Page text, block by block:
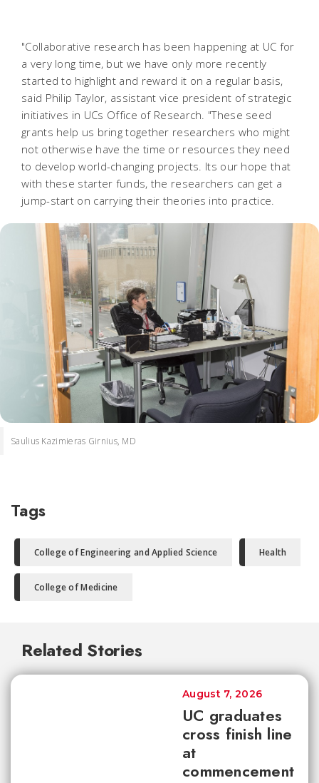
"Collaborative research has been happening at UC for
a very long time, but we have only more recently
started to highlight and reward it on a regular basis,
said Philip Taylor, assistant vice president of strategic
initiatives in UCs Office of Research. "These seed
grants help us bring together researchers who might
not otherwise have the time or resources they need
to develop world-changing projects. Its our hope that
with these starter funds, the researchers can get a
jump-start on carrying their theories into practice.
Saulius Kazimieras Girnius, MD
Tags
College of Engineering and Applied Science Health
College of Medicine
Related Stories
UC graduates
cross finish line
at
commencement
August 7, 2026